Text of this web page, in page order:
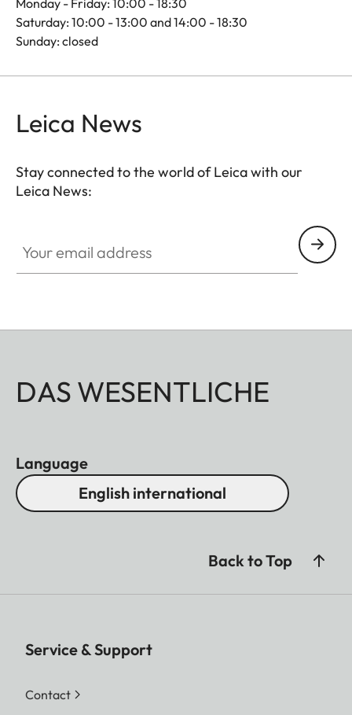
Saturday: 10:00 - 13:00 and 14:00 - 18:30
Sunday: closed
Leica News
Stay connected to the world of Leica with our
Leica News:
DAS WESENTLICHE
Language
English international
Back to Top
Service & Support
Contact